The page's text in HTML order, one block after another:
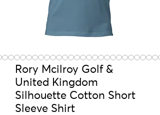
Rory Mcilroy Golf &
United Kingdom
Silhouette Cotton Short
Sleeve Shirt